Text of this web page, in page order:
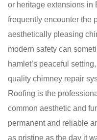
or heritage extensions in
frequently encounter the
aesthetically pleasing
modern safety can
hamlet’s peaceful
quality chimney repair
Roofing is the
common aesthetic and
permanent and reliable
as pristine as the day it